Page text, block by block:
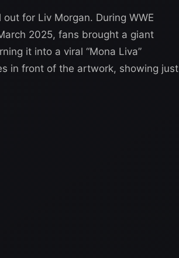
for Liv Morgan. During WWE
2025, fans brought a giant
it into a viral “Mona Liva”
in front of the artwork, showing just